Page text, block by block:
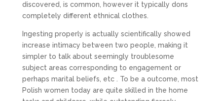
discovered, is common, however it typically dons
completely different ethnical clothes.
Ingesting properly is actually scientifically showed
increase intimacy between two people, making it
simpler to talk about seemingly troublesome
subject areas corresponding to engagement or
perhaps marital beliefs, etc . To be a outcome, most
Polish women today are quite skilled in the home